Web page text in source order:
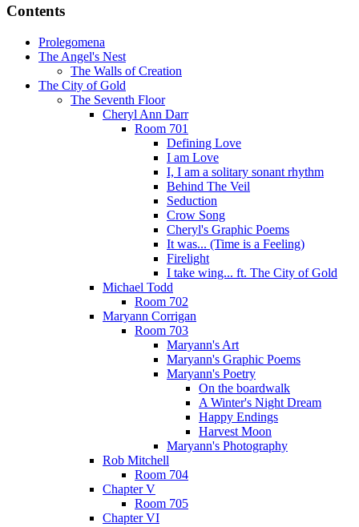
Contents
Prolegomena
The Angel's Nest
The Walls of Creation
The City of Gold
The Seventh Floor
Cheryl Ann Darr
Room 701
Defining Love
I am Love
I, I am a solitary sonant rhythm
Behind The Veil
Seduction
Crow Song
Cheryl's Graphic Poems
It was... (Time is a Feeling)
Firelight
I take wing... ft. The City of Gold
Michael Todd
Room 702
Maryann Corrigan
Room 703
Maryann's Art
Maryann's Graphic Poems
Maryann's Poetry
On the boardwalk
A Winter's Night Dream
Happy Endings
Harvest Moon
Maryann's Photography
Rob Mitchell
Room 704
Chapter V
Room 705
Chapter VI